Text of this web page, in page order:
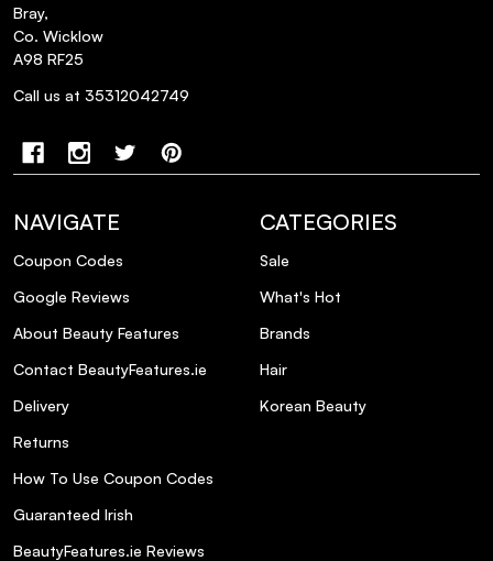
Bray,
Co. Wicklow
A98 RF25
Call us at 35312042749
NAVIGATE
Coupon Codes
Google Reviews
About Beauty Features
Contact BeautyFeatures.ie
Delivery
Returns
How To Use Coupon Codes
Guaranteed Irish
BeautyFeatures.ie Reviews
CATEGORIES
Sale
What's Hot
Brands
Hair
Korean Beauty